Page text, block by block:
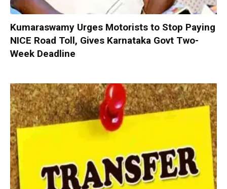
Kumaraswamy Urges Motorists to Stop Paying
NICE Road Toll, Gives Karnataka Govt Two-
Week Deadline